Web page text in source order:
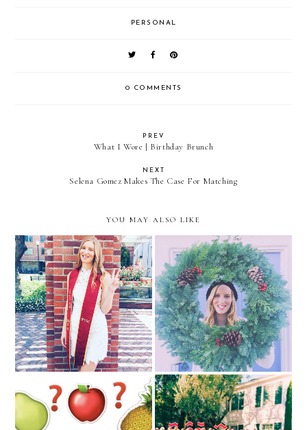
PERSONAL
0 COMMENTS
PREV
What I Wore | Birthday Brunch
NEXT
Selena Gomez Makes The Case For Matching
YOU MAY ALSO LIKE
Fight On! Merry Christmas!